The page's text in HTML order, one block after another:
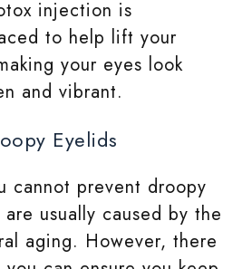
injection is
to help lift your
your eyes look
and vibrant.
Eyelids
cannot prevent droopy
usually caused by the
aging. However, there